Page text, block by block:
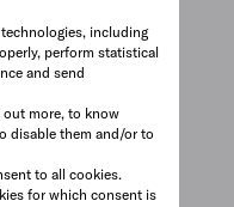
including
perform statistical
and send
more, to know
disable them and/or to
to all cookies.
for which consent is